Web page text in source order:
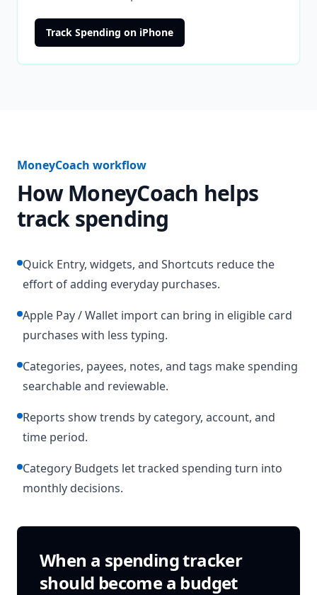
Track Spending on iPhone
MoneyCoach workflow
How MoneyCoach helps
track spending
Quick Entry, widgets, and Shortcuts reduce the
effort of adding everyday purchases.
Apple Pay / Wallet import can bring in eligible card
purchases with less typing.
Categories, payees, notes, and tags make spending
searchable and reviewable.
Reports show trends by category, account, and
time period.
Category Budgets let tracked spending turn into
monthly decisions.
When a spending tracker
should become a budget